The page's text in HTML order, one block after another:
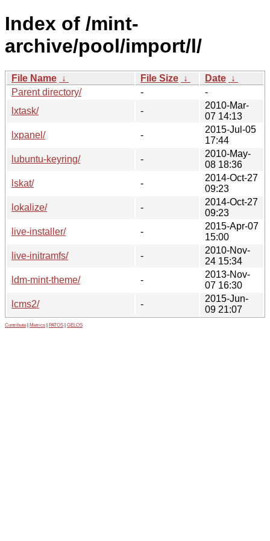
Index of /mint-
archive/pool/import/l/
File Name ↓ File Size ↓ Date ↓
Parent directory/
-
-
lxtask/
-
2010-Mar-
07 14:13
lxpanel/
-
2015-Jul-05
17:44
lubuntu-keyring/
-
2010-May-
08 18:36
lskat/
-
2014-Oct-27
09:23
lokalize/
-
2014-Oct-27
09:23
live-installer/
-
2015-Apr-07
15:00
live-initramfs/
-
2010-Nov-
24 15:34
ldm-mint-theme/
-
2013-Nov-
07 16:30
lcms2/
-
2015-Jun-
09 21:07
Contribute Metrics PATOS GELOS